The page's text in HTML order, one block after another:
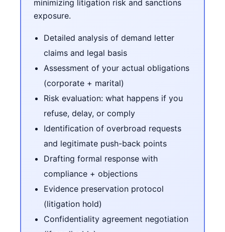
minimizing litigation risk and sanctions
exposure.
Detailed analysis of demand letter
claims and legal basis
Assessment of your actual obligations
(corporate + marital)
Risk evaluation: what happens if you
refuse, delay, or comply
Identification of overbroad requests
and legitimate push-back points
Drafting formal response with
compliance + objections
Evidence preservation protocol
(litigation hold)
Confidentiality agreement negotiation